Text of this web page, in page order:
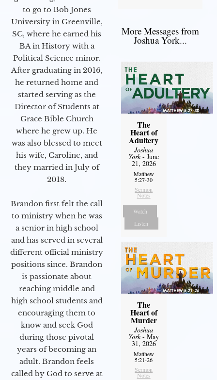
to go to Bob Jones
University in Greenville,
SC, where he earned his
BA in History with a
Political Science minor.
After graduating in 2016,
he returned home and
started serving as the
Director of Students at
Grace Bible Church
where he grew up. He
was also blessed to meet
his wife, Caroline, and
they married in July of
2018.
Brandon first felt the call
to ministry when he was
a senior in high school
and has served in several
different official ministry
positions since. Brandon
is passionate about
reaching middle and
high school students and
encouraging them to
know and seek God
during those pivotal
years of becoming an
adult. Brandon feels
called by God to serve at
More Messages from
Joshua York...
The
Heart of
Adultery
Joshua
York- June
21, 2026
Matthew
5:27-30
Sermon
Notes
Watch
Listen
The
Heart of
Murder
Joshua
York- May
31, 2026
Matthew
5:21-26
Sermon
Notes